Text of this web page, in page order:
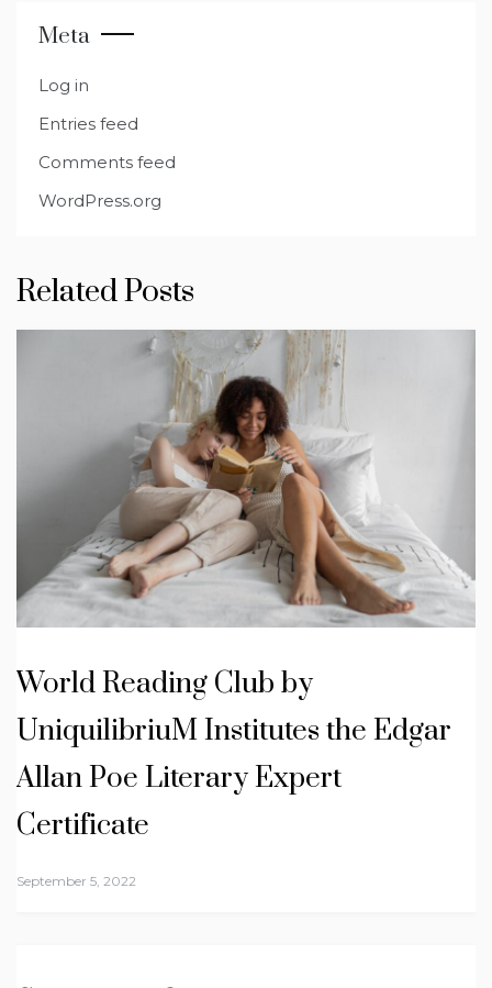
Meta
Log in
Entries feed
Comments feed
WordPress.org
Related Posts
World Reading Club by
UniquilibriuM Institutes the Edgar
Allan Poe Literary Expert
Certificate
September 5, 2022